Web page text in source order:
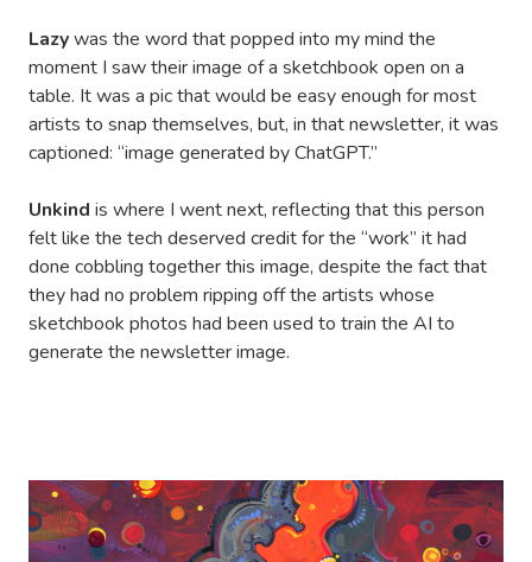
Lazywas the word that popped into my mind the
moment I saw their image of a sketchbook open on a
table. It was a pic that would be easy enough for most
artists to snap themselves, but, in that newsletter, it was
captioned: “image generated by ChatGPT.”
Unkind is where I went next, reflecting that this person
felt like the tech deserved credit for the “work” it had
done cobbling together this image, despite the fact that
they had no problem ripping off the artists whose
sketchbook photos had been used to train the AI to
generate the newsletter image.